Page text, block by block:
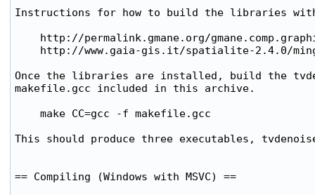
Instructions for how to build the libraries with
http://permalink.gmane.org/
http://www.gaia-gis.it/spatialite-2.4.0/
Once the libraries are installed, build the
makefile.gcc included in this archive.
    make CC=gcc -f makefile.gcc
This should produce three executables,
== Compiling (Windows with MSVC) ==